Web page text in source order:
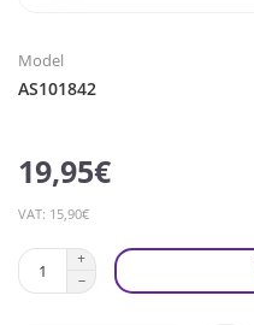
Model
AS101842
19,95€
VAT: 15,90€